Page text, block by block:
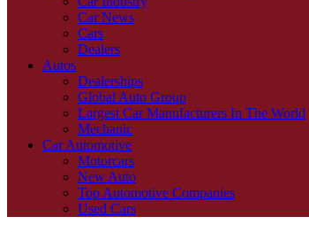
Car News
Cars
Dealers
Autos
Dealerships
Global Auto Group
Largest Car Manufacturers In The World
Mechanic
Car Automotive
Motorcars
New Auto
Top Automotive Companies
Used Cars